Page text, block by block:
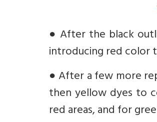
● After the black
introducing red color
●After a few more
then yellow dyes to
red areas, and for